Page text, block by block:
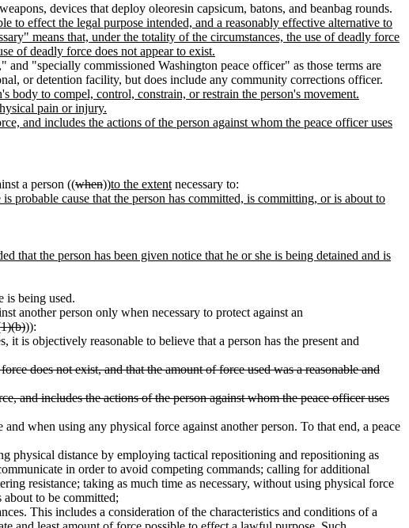
devices that deploy oleoresin capsicum, batons, and beanbag rounds.
to effect the legal purpose intended, and a reasonably effective alternative to
means that, under the totality of the circumstances, the use of deadly force
of deadly force does not appear to exist.
"specially commissioned Washington peace officer" as those terms are
or detention facility, but does include any community corrections officer.
body to compel, control, constrain, or restrain the person's movement.
pain or injury.
and includes the actions of the person against whom the peace officer uses
a person ((when))to the extent necessary to:
probable cause that the person has committed, is committing, or is about to
the person has been given notice that he or she is being detained and is
is being used.
another person only when necessary to protect against an
)):
is objectively reasonable to believe that a person has the present and
does not exist, and that the amount of force used was a reasonable and
and includes the actions of the person against whom the peace officer uses
when using any physical force against another person. To that end, a peace
physical distance by employing tactical repositioning and repositioning as
in order to avoid competing commands; calling for additional
resistance; taking as much time as necessary, without using physical force
to be committed;
This includes a consideration of the characteristics and conditions of a